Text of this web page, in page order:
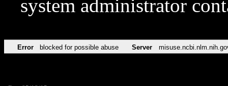
system administrator
Error blocked for possible abuse Server